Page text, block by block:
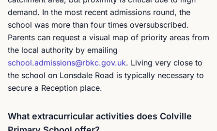
demand. In the most recent admissions round, the
school was more than four times oversubscribed.
Parents can request a visual map of priority areas from
the local authority by emailing
school.admissions@rbkc.gov.uk. Living very close to
the school on Lonsdale Road is typically necessary to
secure a Reception place.
What extracurricular activities does Colville